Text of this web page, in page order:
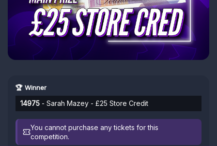
🏆 Winner
14975 - Sarah Mazey - £25 Store Credit
You cannot purchase any tickets for this
competition.